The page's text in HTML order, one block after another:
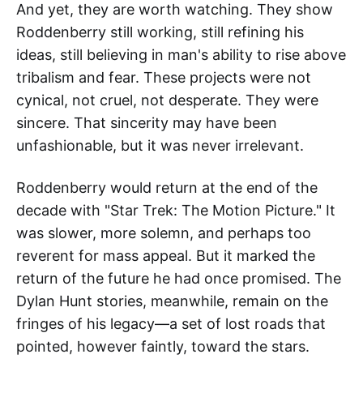
And yet, they are worth watching. They show
Roddenberry still working, still refining his
ideas, still believing in man's ability to rise above
tribalism and fear. These projects were not
cynical, not cruel, not desperate. They were
sincere. That sincerity may have been
unfashionable, but it was never irrelevant.
Roddenberry would return at the end of the
decade with "Star Trek: The Motion Picture." It
was slower, more solemn, and perhaps too
reverent for mass appeal. But it marked the
return of the future he had once promised. The
Dylan Hunt stories, meanwhile, remain on the
fringes of his legacy—a set of lost roads that
pointed, however faintly, toward the stars.